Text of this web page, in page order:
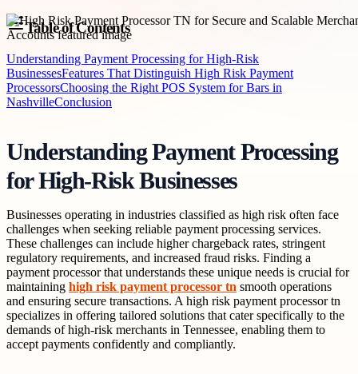
Table of Contents
Understanding Payment Processing for High-Risk
BusinessesFeatures That Distinguish High Risk Payment
ProcessorsChoosing the Right POS System for Bars in
NashvilleConclusion
Understanding Payment Processing
for High-Risk Businesses
Businesses operating in industries classified as high risk often face
challenges when seeking reliable payment processing services.
These challenges can include higher chargeback rates, stringent
regulatory requirements, and increased fraud risks. Finding a
payment processor that understands these unique needs is crucial for
maintaining high risk payment processor tn smooth operations
and ensuring secure transactions. A high risk payment processor tn
specializes in offering tailored solutions that cater specifically to the
demands of high-risk merchants in Tennessee, enabling them to
accept payments confidently and compliantly.